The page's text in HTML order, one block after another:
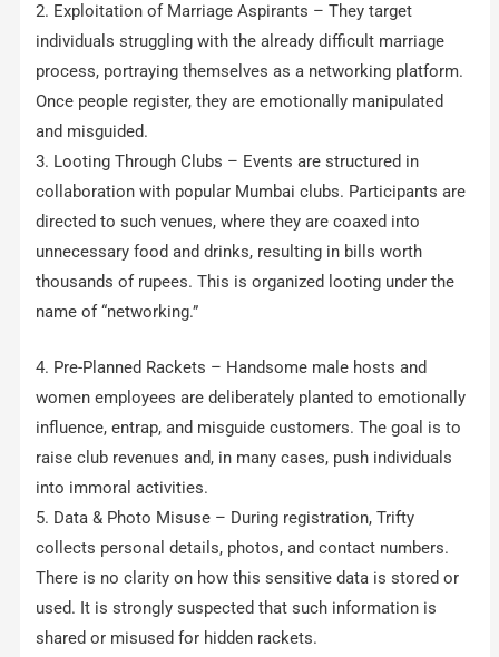
2. Exploitation of Marriage Aspirants – They target
individuals struggling with the already difficult marriage
process, portraying themselves as a networking platform.
Once people register, they are emotionally manipulated
and misguided.
3. Looting Through Clubs – Events are structured in
collaboration with popular Mumbai clubs. Participants are
directed to such venues, where they are coaxed into
unnecessary food and drinks, resulting in bills worth
thousands of rupees. This is organized looting under the
name of “networking.”
4. Pre-Planned Rackets – Handsome male hosts and
women employees are deliberately planted to emotionally
influence, entrap, and misguide customers. The goal is to
raise club revenues and, in many cases, push individuals
into immoral activities.
5. Data & Photo Misuse – During registration, Trifty
collects personal details, photos, and contact numbers.
There is no clarity on how this sensitive data is stored or
used. It is strongly suspected that such information is
shared or misused for hidden rackets.